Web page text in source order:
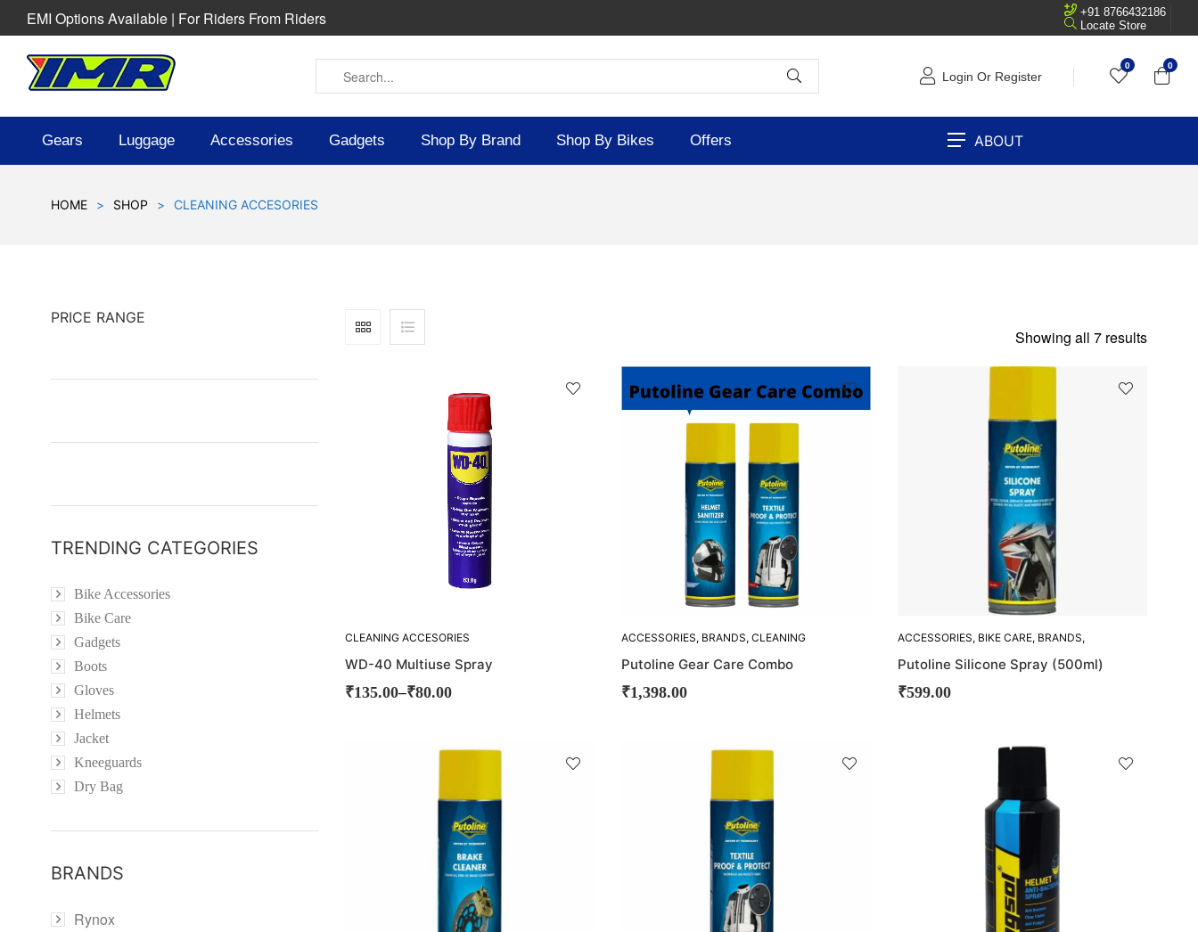
EMI Options Available | For Riders From Riders
+91 8766432186
Locate Store
Login Or Register
0 0
Gears Luggage Accessories Gadgets Shop By Brand Shop By Bikes Offers ABOUT
HOME > SHOP > CLEANING ACCESORIES
Showing all 7 results
CLEANING ACCESORIES
WD-40 Multiuse Spray
₹80.00
–
₹135.00
ACCESSORIES, BRANDS, CLEANING
HELMET CLEANER,OFFERS,
PUTOLINE
Putoline Gear Care Combo
₹1,398.00
ACCESSORIES, BIKE CARE, BRANDS,
Putoline Silicone Spray (500ml)
₹599.00
PRICE RANGE
TRENDING CATEGORIES
Bike Accessories
Bike Care
Gadgets
Boots
Gloves
Helmets
Jacket
Kneeguards
Dry Bag
BRANDS
Rynox